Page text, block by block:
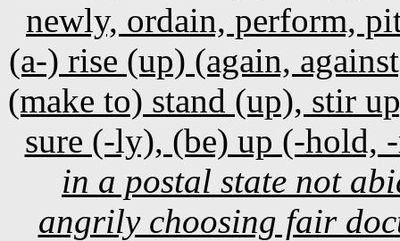
newly, ordain, perform,
(a-) rise (up) (again,
(make to) stand (up), stir
sure (-ly), (be) up (-hold,
in a postal state not
angrily choosing fair